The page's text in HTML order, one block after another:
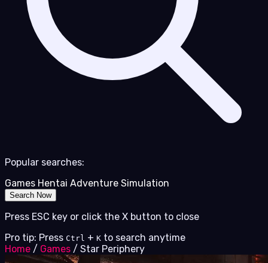
Popular searches:
Games Hentai Adventure Simulation
Search Now
Press ESC key or click the X button to close
Pro tip: Press Ctrl + K to search anytime
Home / Games / Star Periphery